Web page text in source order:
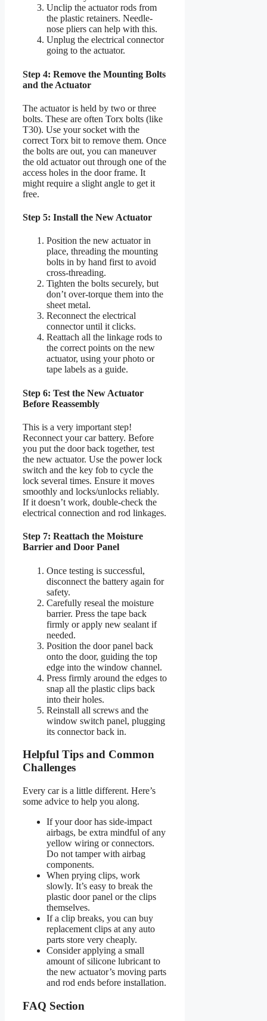
Unclip the actuator rods from
the plastic retainers. Needle-
nose pliers can help with this.
Unplug the electrical connector
going to the actuator.
Step 4: Remove the Mounting Bolts
and the Actuator
The actuator is held by two or three
bolts. These are often Torx bolts (like
T30). Use your socket with the
correct Torx bit to remove them. Once
the bolts are out, you can maneuver
the old actuator out through one of the
access holes in the door frame. It
might require a slight angle to get it
free.
Step 5: Install the New Actuator
Position the new actuator in
place, threading the mounting
bolts in by hand first to avoid
cross-threading.
Tighten the bolts securely, but
don’t over-torque them into the
sheet metal.
Reconnect the electrical
connector until it clicks.
Reattach all the linkage rods to
the correct points on the new
actuator, using your photo or
tape labels as a guide.
Step 6: Test the New Actuator
Before Reassembly
This is a very important step!
Reconnect your car battery. Before
you put the door back together, test
the new actuator. Use the power lock
switch and the key fob to cycle the
lock several times. Ensure it moves
smoothly and locks/unlocks reliably.
If it doesn’t work, double-check the
electrical connection and rod linkages.
Step 7: Reattach the Moisture
Barrier and Door Panel
Once testing is successful,
disconnect the battery again for
safety.
Carefully reseal the moisture
barrier. Press the tape back
firmly or apply new sealant if
needed.
Position the door panel back
onto the door, guiding the top
edge into the window channel.
Press firmly around the edges to
snap all the plastic clips back
into their holes.
Reinstall all screws and the
window switch panel, plugging
its connector back in.
Helpful Tips and Common
Challenges
Every car is a little different. Here’s
some advice to help you along.
If your door has side-impact
airbags, be extra mindful of any
yellow wiring or connectors.
Do not tamper with airbag
components.
When prying clips, work
slowly. It’s easy to break the
plastic door panel or the clips
themselves.
If a clip breaks, you can buy
replacement clips at any auto
parts store very cheaply.
Consider applying a small
amount of silicone lubricant to
the new actuator’s moving parts
and rod ends before installation.
FAQ Section